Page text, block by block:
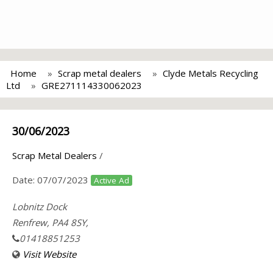
Home Scrap metal dealers
Clyde Metals Recycling
Ltd
GRE271114330062023
30/06/2023
Scrap Metal Dealers /
Date: 07/07/2023 Active Ad
Lobnitz Dock
Renfrew, PA4 8SY,
01418851253
Visit Website